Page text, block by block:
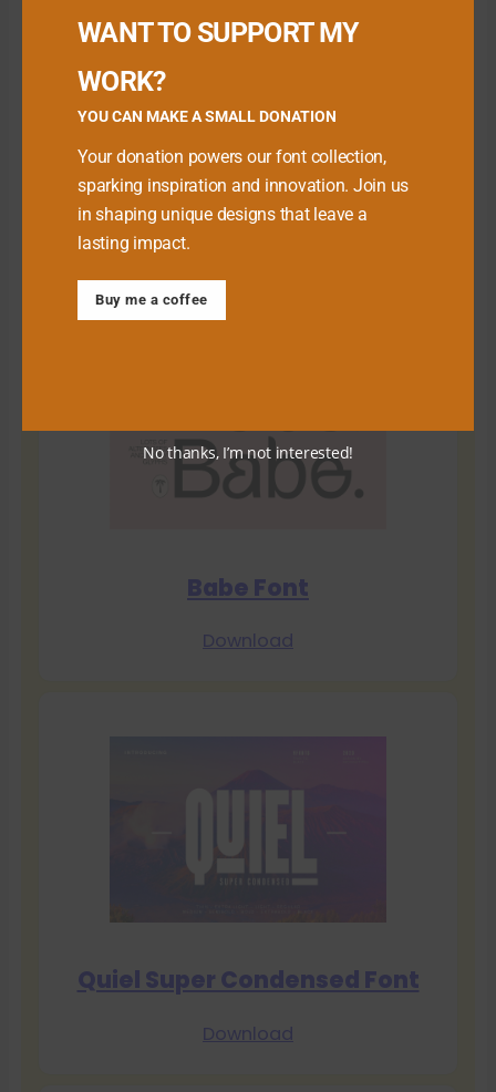
Babe Font
Download
Quiel Super Condensed Font
Download
WANT TO SUPPORT MY
WORK?
YOU CAN MAKE A SMALL DONATION
Your donation powers our font collection,
sparking inspiration and innovation. Join us
in shaping unique designs that leave a
lasting impact.
Buy me a coffee
No thanks, I’m not interested!